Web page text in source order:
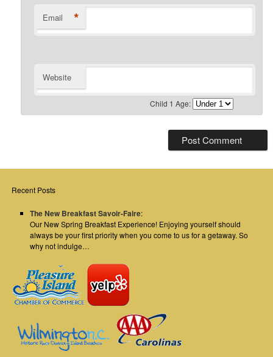
Email *
Website
Child 1 Age:
Recent Posts
The New Breakfast Savoir-Faire:
Our New Spring Breakfast Experience! Enjoying yourself should
always be your first priority when you come to us for a getaway. So
why not indulge…